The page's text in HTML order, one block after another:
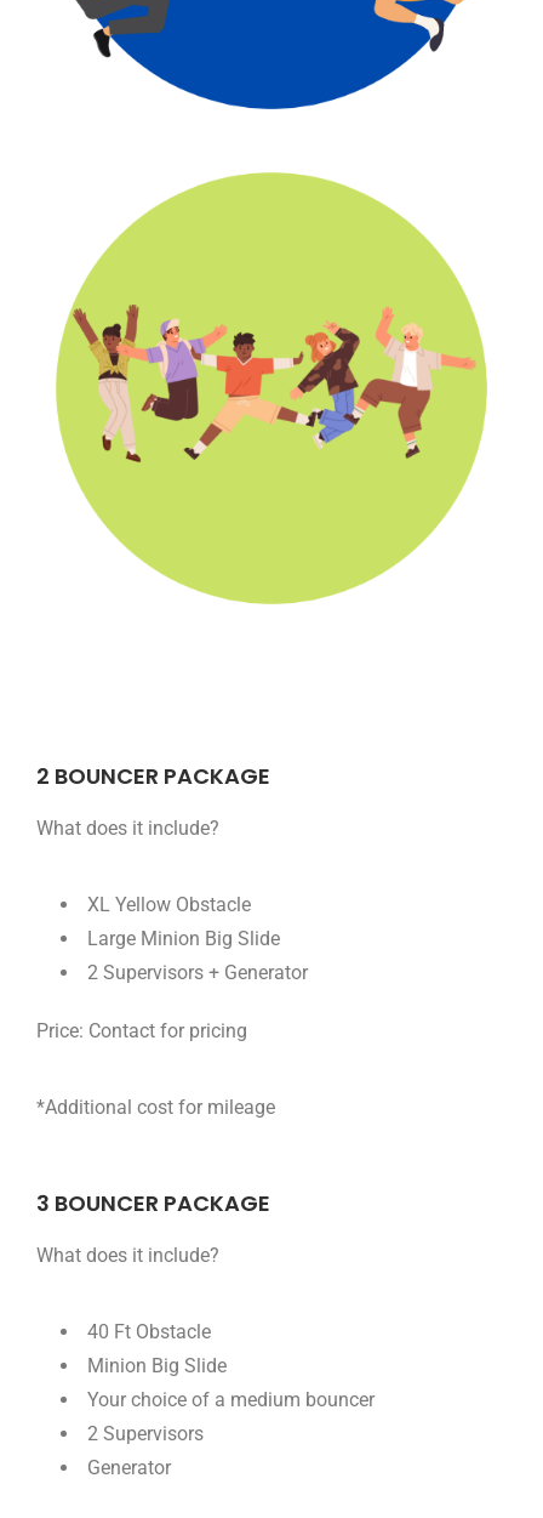
2 BOUNCER PACKAGE
What does it include?
XL Yellow Obstacle
Large Minion Big Slide
2 Supervisors + Generator
Price: Contact for pricing
*Additional cost for mileage
3 BOUNCER PACKAGE
What does it include?
40 Ft Obstacle
Minion Big Slide
Your choice of a medium bouncer
2 Supervisors
Generator